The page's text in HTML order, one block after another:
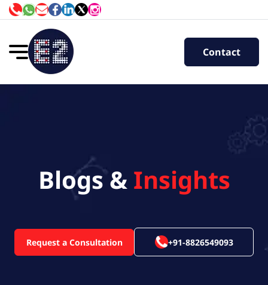
Contact
Blogs & Insights
Request a Consultation +91-8826549093